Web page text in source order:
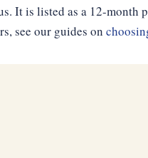
It is listed as a 12-month
see our guides on